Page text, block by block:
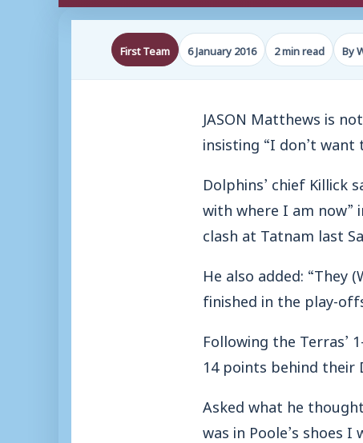
First Team 6 January 2016 2 min read By
JASON Matthews is
insisting “I don’t want
Dolphins’ chief
with where I am now”
clash at Tatnam last
He also added: “They
finished in the play-
Following the Terras’
14 points behind their
Asked what he
was in Poole’s shoes